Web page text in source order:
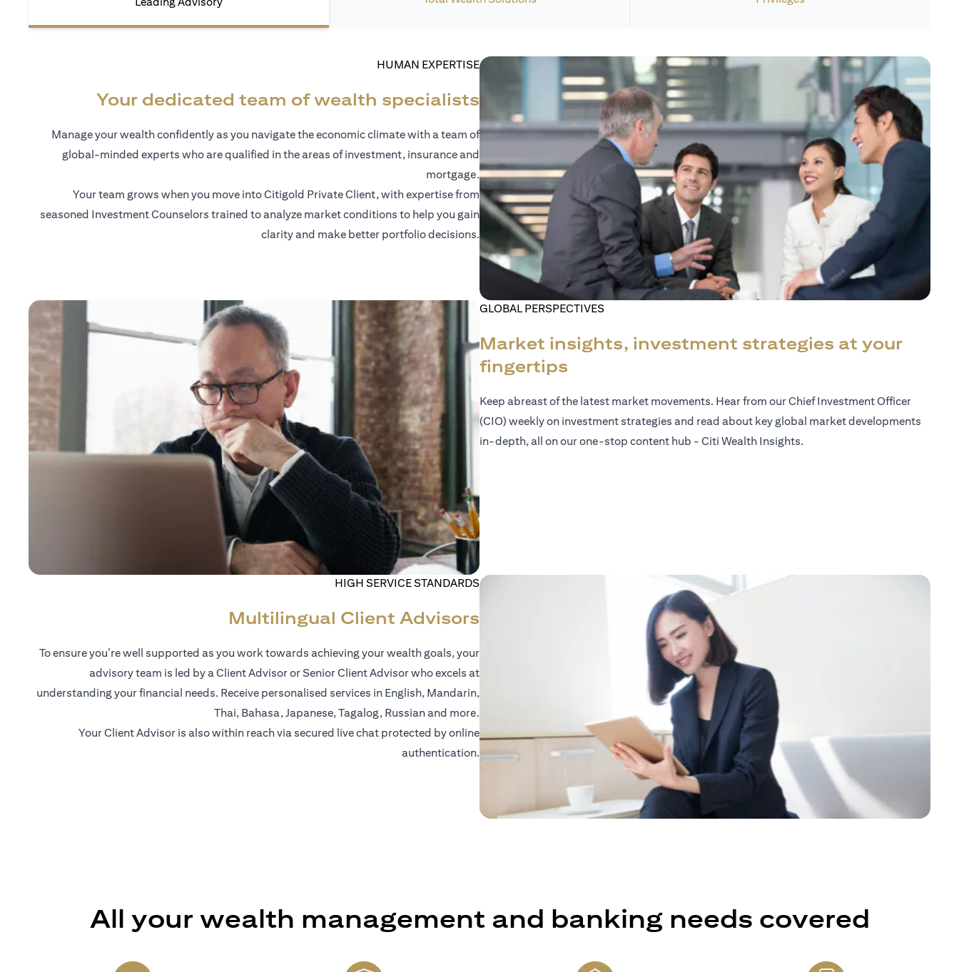
HUMAN EXPERTISE
Your dedicated team of wealth specialists
Manage your wealth confidently as you navigate the economic climate with a team of
global-minded experts who are qualified in the areas of investment, insurance and
mortgage.
Your team grows when you move into Citigold Private Client, with expertise from
seasoned Investment Counselors trained to analyze market conditions to help you gain
clarity and make better portfolio decisions.
GLOBAL PERSPECTIVES
Market insights, investment strategies at your
fingertips
Keep abreast of the latest market movements. Hear from our Chief Investment Officer
(CIO) weekly on investment strategies and read about key global market developments
in-depth, all on our one-stop content hub - Citi Wealth Insights.
HIGH SERVICE STANDARDS
Multilingual Client Advisors
To ensure you’re well supported as you work towards achieving your wealth goals, your
advisory team is led by a Client Advisor or Senior Client Advisor who excels at
understanding your financial needs. Receive personalised services in English, Mandarin,
Thai, Bahasa, Japanese, Tagalog, Russian and more.
Your Client Advisor is also within reach via secured live chat protected by online
authentication.
All your wealth management and banking needs covered